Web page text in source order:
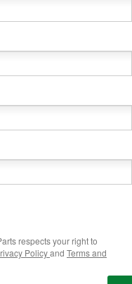
respects your right to
Policyand Terms and